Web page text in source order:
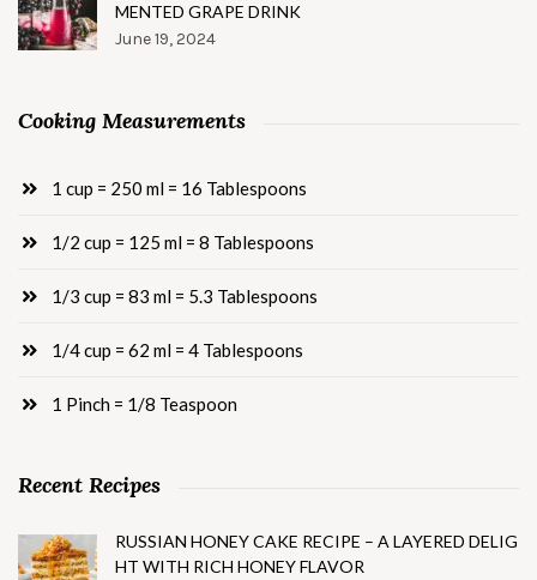
MENTED GRAPE DRINK
June 19, 2024
Cooking Measurements
1 cup = 250 ml = 16 Tablespoons
1/2 cup = 125 ml = 8 Tablespoons
1/3 cup = 83 ml = 5.3 Tablespoons
1/4 cup = 62 ml = 4 Tablespoons
1 Pinch = 1/8 Teaspoon
Recent Recipes
RUSSIAN HONEY CAKE RECIPE – A LAYERED DELIG
HT WITH RICH HONEY FLAVOR